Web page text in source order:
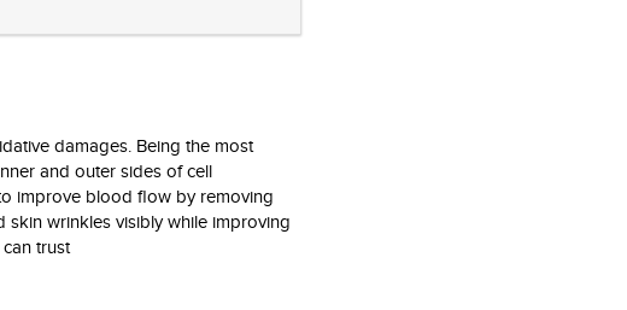
damages. Being the most
and outer sides of cell
improve blood flow by removing
skin wrinkles visibly while improving
trust